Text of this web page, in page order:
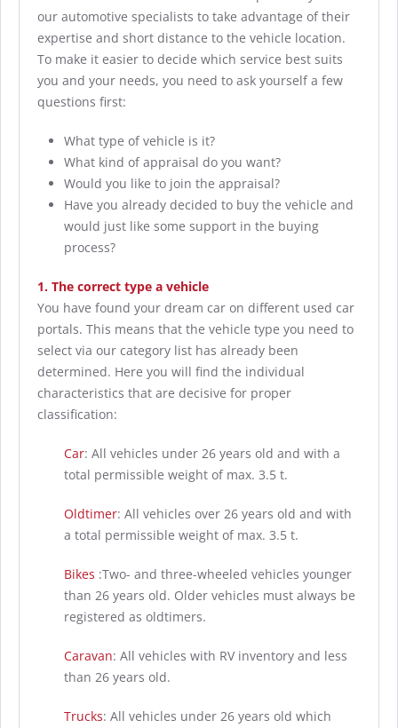
our automotive specialists to take advantage of their
expertise and short distance to the vehicle location.
To make it easier to decide which service best suits
you and your needs, you need to ask yourself a few
questions first:
What type of vehicle is it?
What kind of appraisal do you want?
Would you like to join the appraisal?
Have you already decided to buy the vehicle and
would just like some support in the buying
process?
1. The correct type a vehicle
You have found your dream car on different used car
portals. This means that the vehicle type you need to
select via our category list has already been
determined. Here you will find the individual
characteristics that are decisive for proper
classification:
Car: All vehicles under 26 years old and with a
total permissible weight of max. 3.5 t.
Oldtimer: All vehicles over 26 years old and with
a total permissible weight of max. 3.5 t.
Bikes :Two- and three-wheeled vehicles younger
than 26 years old. Older vehicles must always be
registered as oldtimers.
Caravan: All vehicles with RV inventory and less
than 26 years old.
Trucks: All vehicles under 26 years old which